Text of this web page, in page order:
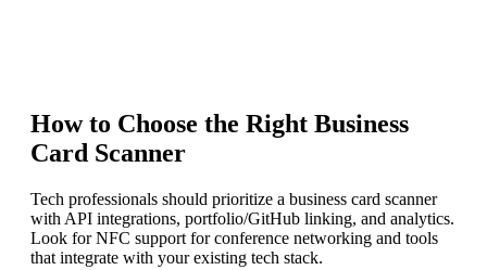
How to Choose the Right Business
Card Scanner
Tech professionals should prioritize a business card scanner
with API integrations, portfolio/GitHub linking, and analytics.
Look for NFC support for conference networking and tools
that integrate with your existing tech stack.